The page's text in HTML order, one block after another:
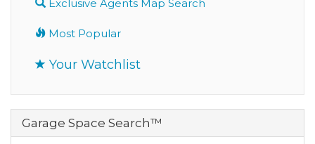
Exclusive Agents Map Search
Most Popular
Your Watchlist
Garage Space Search™